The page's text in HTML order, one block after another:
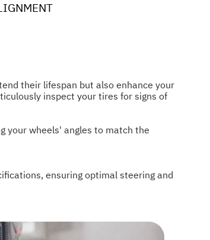
their lifespan but also enhance your
inspect your tires for signs of
your wheels' angles to match the
ensuring optimal steering and